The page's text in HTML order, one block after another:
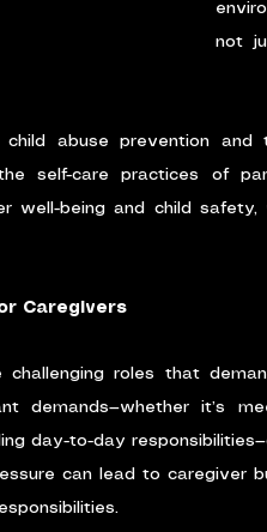
not
child abuse prevention
self-care practices of
well-being and child
Caregivers
challenging roles that
demands—whether it’s
day-to-day
can lead to caregiver